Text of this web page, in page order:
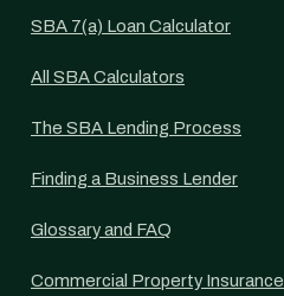
SBA 7(a) Loan Calculator
All SBA Calculators
The SBA Lending Process
Finding a Business Lender
Glossary and FAQ
Commercial Property Insurance